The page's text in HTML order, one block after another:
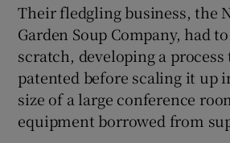
Their fledgling business, the
Garden Soup Company, had
scratch, developing a
patented before scaling it up
size of a large conference
equipment borrowed from